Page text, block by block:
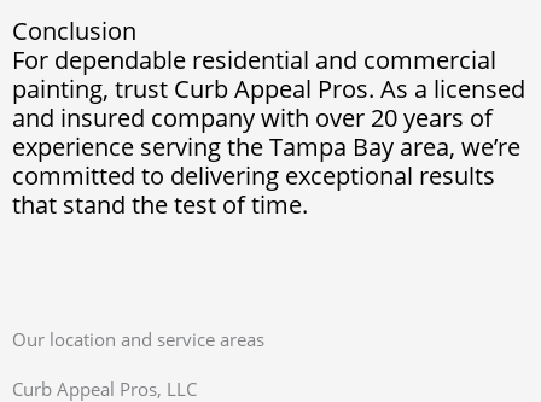
Conclusion
For dependable residential and commercial
painting, trust Curb Appeal Pros. As a licensed
and insured company with over 20 years of
experience serving the Tampa Bay area, we’re
committed to delivering exceptional results
that stand the test of time.
Our location and service areas
Curb Appeal Pros, LLC